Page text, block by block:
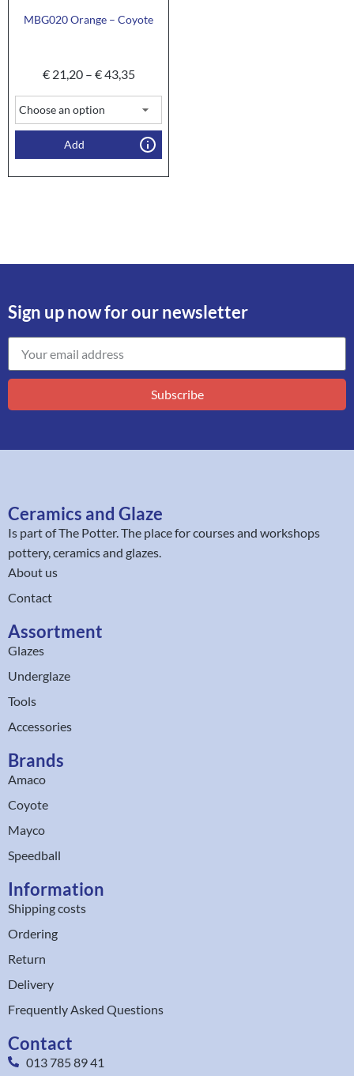
MBG020 Orange – Coyote
€21,20 – €43,35
Add
Sign up now for our newsletter
Subscribe
Ceramics and Glaze
Is part ofThe Potter. The place for courses and workshops
pottery, ceramics and glazes.
About us
Contact
Assortment
Glazes
Underglaze
Tools
Accessories
Brands
Amaco
Coyote
Mayco
Speedball
Information
Shipping costs
Ordering
Return
Delivery
Frequently Asked Questions
Contact
013 785 89 41